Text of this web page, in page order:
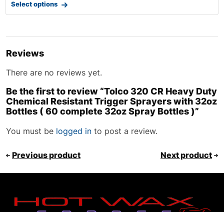
Reviews
There are no reviews yet.
Be the first to review “Tolco 320 CR Heavy Duty
Chemical Resistant Trigger Sprayers with 32oz
Bottles ( 60 complete 32oz Spray Bottles )”
You must be logged in to post a review.
Previous product Next product